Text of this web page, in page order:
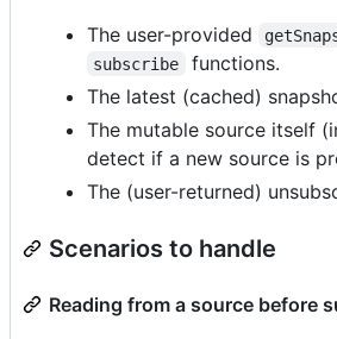
The user-provided
subscribe
functions.
The latest (cached)
The mutable source itself
detect if a new source is
The (user-returned)
Scenarios to handle
Reading from a source before